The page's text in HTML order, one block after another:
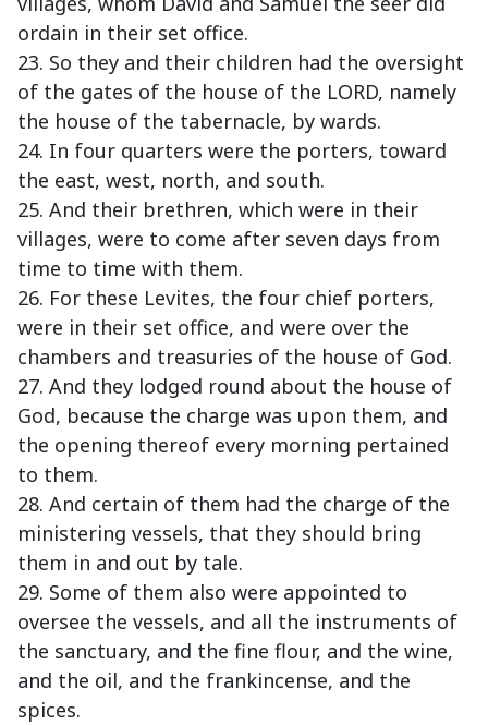
ordain in their set office.
23. So they and their children had the oversight
of the gates of the house of the LORD, namely
the house of the tabernacle, by wards.
24. In four quarters were the porters, toward
the east, west, north, and south.
25. And their brethren, which were in their
villages, were to come after seven days from
time to time with them.
26. For these Levites, the four chief porters,
were in their set office, and were over the
chambers and treasuries of the house of God.
27. And they lodged round about the house of
God, because the charge was upon them, and
the opening thereof every morning pertained
to them.
28. And certain of them had the charge of the
ministering vessels, that they should bring
them in and out by tale.
29. Some of them also were appointed to
oversee the vessels, and all the instruments of
the sanctuary, and the fine flour, and the wine,
and the oil, and the frankincense, and the
spices.